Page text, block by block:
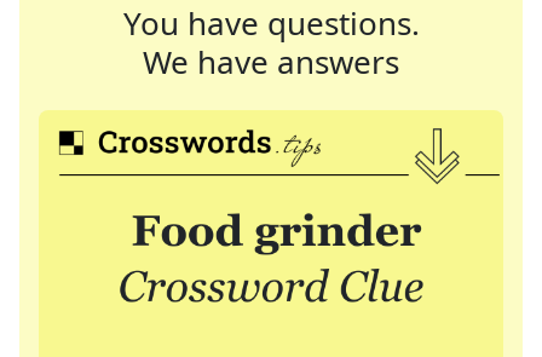
You have questions.
We have answers